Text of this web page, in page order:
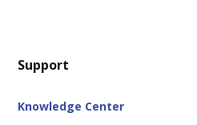
Support
Knowledge Center